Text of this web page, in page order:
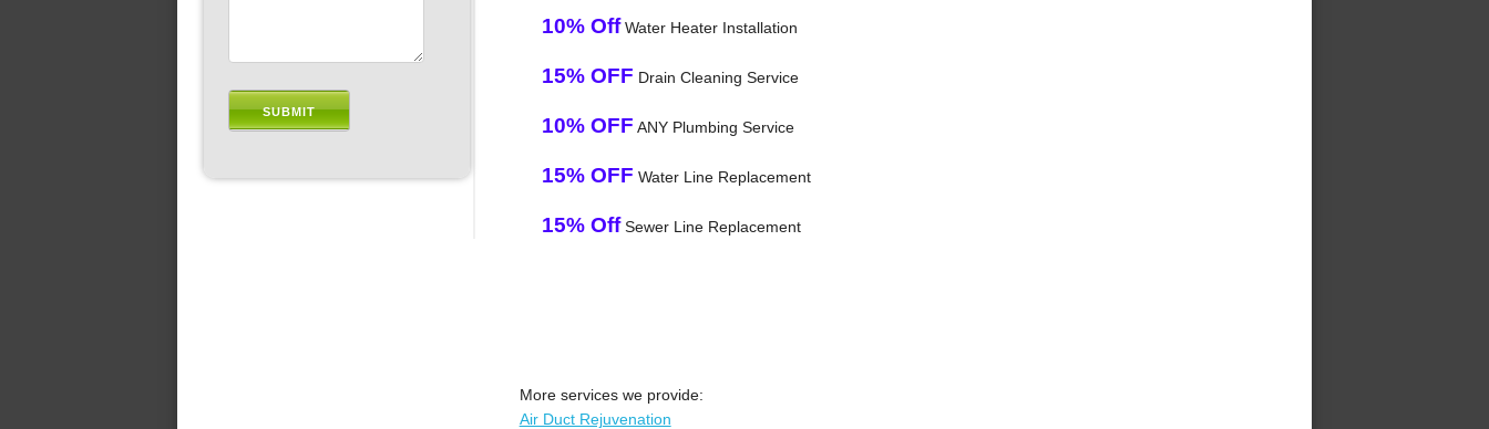
10% OffWater Heater Installation
15% OFF Drain Cleaning Service
10% OFF ANY Plumbing Service
15% OFF Water Line Replacement
15% OffSewer Line Replacement
More services we provide:
Air Duct Rejuvenation